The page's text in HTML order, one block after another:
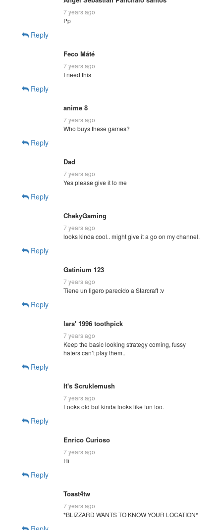
7 years ago
Pp
Reply
Feco Máté
7 years ago
I need this
Reply
anime 8
7 years ago
Who buys these games?
Reply
Dad
7 years ago
Yes please give it to me
Reply
ChekyGaming
7 years ago
looks kinda cool.. might give it a go on my channel.
Reply
Gatinium 123
7 years ago
Tiene un ligero parecido a Starcraft :v
Reply
lars' 1996 toothpick
7 years ago
Keep the basic looking strategy coming, fussy
haters can’t play them..
Reply
It's Scruklemush
7 years ago
Looks old but kinda looks like fun too.
Reply
Enrico Curioso
7 years ago
Hi
Reply
Toast4tw
7 years ago
*BLIZZARD WANTS TO KNOW YOUR LOCATION*